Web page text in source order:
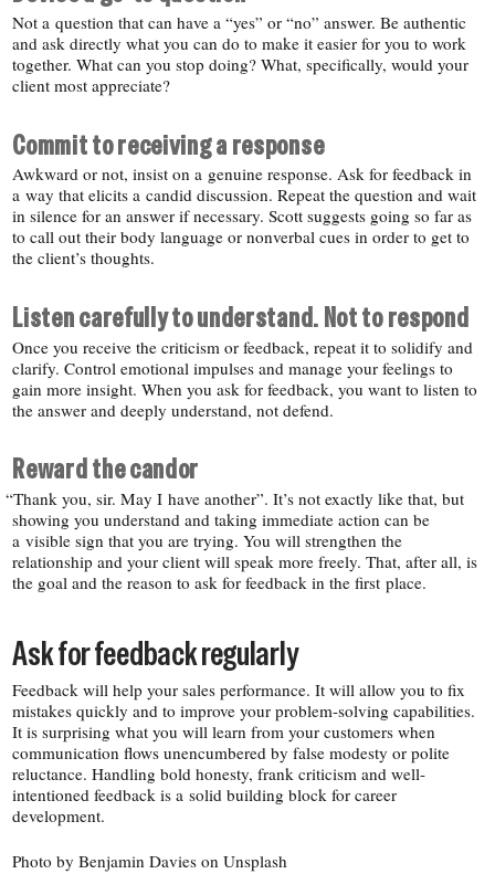
Not a question that can have a “yes” or “no” answer. Be authentic
and ask directly what you can do to make it easier for you to work
together. What can you stop doing? What, specifically, would your
client most appreciate?
Commit to receiving a response
Awkward or not, insist on a genuine response. Ask for feedback in
a way that elicits a candid discussion. Repeat the question and wait
in silence for an answer if necessary. Scott suggests going so far as
to call out their body language or nonverbal cues in order to get to
the client’s thoughts.
Listen carefully to understand. Not to respond
Once you receive the criticism or feedback, repeat it to solidify and
clarify. Control emotional impulses and manage your feelings to
gain more insight. When you ask for feedback, you want to listen to
the answer and deeply understand, not defend.
Reward the candor
“Thank you, sir. May I have another”. It’s not exactly like that, but
showing you understand and taking immediate action can be
a visible sign that you are trying. You will strengthen the
relationship and your client will speak more freely. That, after all, is
the goal and the reason to ask for feedback in the first place.
Ask for feedback regularly
Feedback will help your sales performance. It will allow you to fix
mistakes quickly and to improve your problem-​solving capabilities.
It is surprising what you will learn from your customers when
communication flows unencumbered by false modesty or polite
reluctance. Handling bold honesty, frank criticism and well-​
intentioned feedback is a solid building block for career
development.
Photo by Benjamin Davies on Unsplash